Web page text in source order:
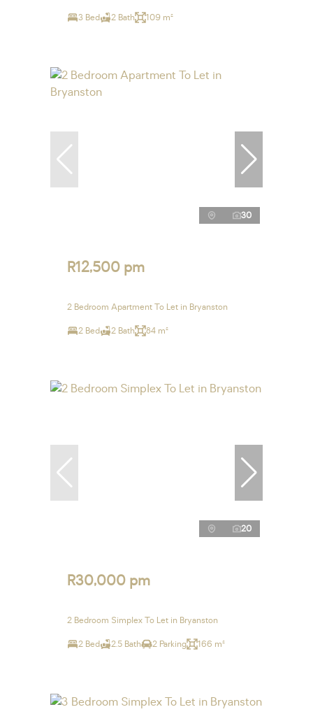
3 Bed 2 Bath 109 m²
30
R12,500 pm
2 Bedroom Apartment To Let in Bryanston
2 Bed 2 Bath 84 m²
20
R30,000 pm
2 Bedroom Simplex To Let in Bryanston
2 Bed 2.5 Bath 2 Parking 166 m²